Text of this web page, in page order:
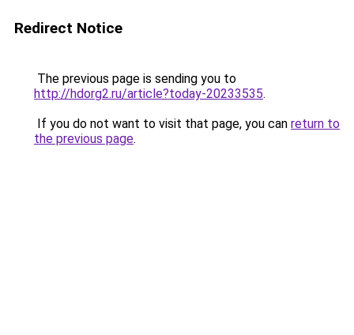
Redirect Notice
The previous page is sending you to
http://hdorg2.ru/article?today-20233535.
If you do not want to visit that page, you can return to
the previous page.